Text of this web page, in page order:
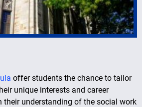
offer students the chance to tailor
unique interests and career
their understanding of the social work